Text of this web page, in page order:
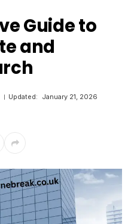
Guide to
and
Updated:
January 21, 2026